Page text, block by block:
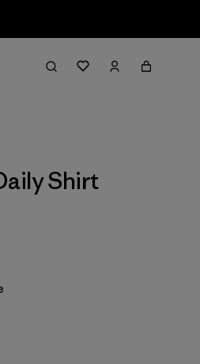
Shirt